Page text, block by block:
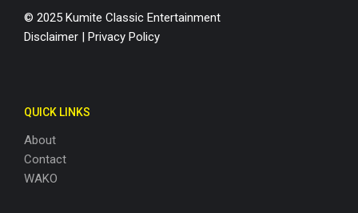
© 2025 Kumite Classic Entertainment
Disclaimer | Privacy Policy
QUICK LINKS
About
Contact
WAKO